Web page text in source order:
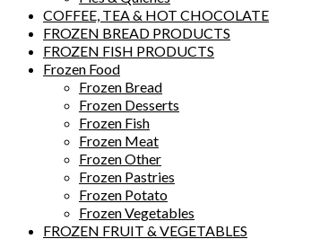
COFFEE, TEA & HOT CHOCOLATE
FROZEN BREAD PRODUCTS
FROZEN FISH PRODUCTS
Frozen Food
Frozen Bread
Frozen Desserts
Frozen Fish
Frozen Meat
Frozen Other
Frozen Pastries
Frozen Potato
Frozen Vegetables
FROZEN FRUIT & VEGETABLES